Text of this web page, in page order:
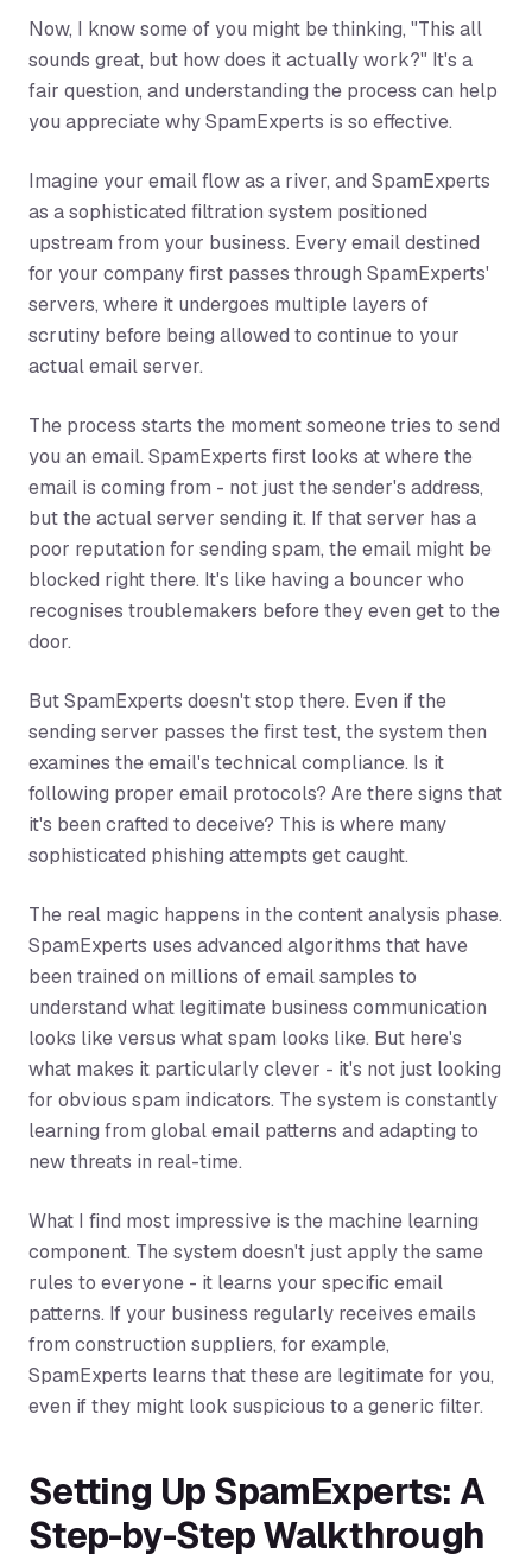
Now, I know some of you might be thinking, "This all
sounds great, but how does it actually work?" It's a
fair question, and understanding the process can help
you appreciate why SpamExperts is so effective.
Imagine your email flow as a river, and SpamExperts
as a sophisticated filtration system positioned
upstream from your business. Every email destined
for your company first passes through SpamExperts'
servers, where it undergoes multiple layers of
scrutiny before being allowed to continue to your
actual email server.
The process starts the moment someone tries to send
you an email. SpamExperts first looks at where the
email is coming from - not just the sender's address,
but the actual server sending it. If that server has a
poor reputation for sending spam, the email might be
blocked right there. It's like having a bouncer who
recognises troublemakers before they even get to the
door.
But SpamExperts doesn't stop there. Even if the
sending server passes the first test, the system then
examines the email's technical compliance. Is it
following proper email protocols? Are there signs that
it's been crafted to deceive? This is where many
sophisticated phishing attempts get caught.
The real magic happens in the content analysis phase.
SpamExperts uses advanced algorithms that have
been trained on millions of email samples to
understand what legitimate business communication
looks like versus what spam looks like. But here's
what makes it particularly clever - it's not just looking
for obvious spam indicators. The system is constantly
learning from global email patterns and adapting to
new threats in real-time.
What I find most impressive is the machine learning
component. The system doesn't just apply the same
rules to everyone - it learns your specific email
patterns. If your business regularly receives emails
from construction suppliers, for example,
SpamExperts learns that these are legitimate for you,
even if they might look suspicious to a generic filter.
Setting Up SpamExperts: A
Step-by-Step Walkthrough